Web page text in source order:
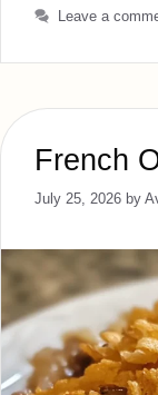
Leave a
French
July 25, 2026 by